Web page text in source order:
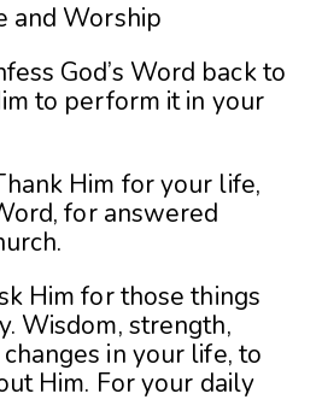
and Worship
God’s Word back to
to perform it in your
Him for your life,
for answered
Him for those things
Wisdom, strength,
in your life, to
Him. For your daily